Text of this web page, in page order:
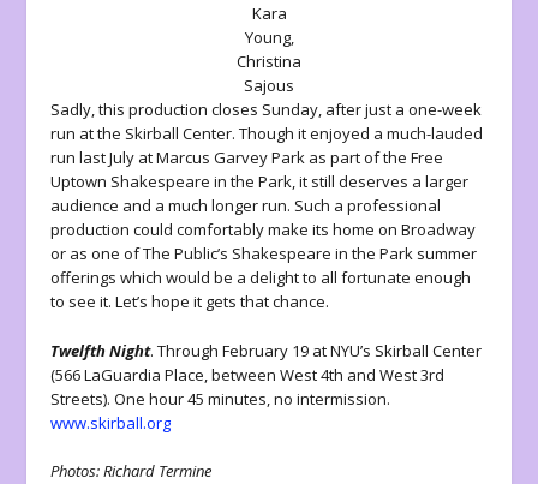
Kara
Young,
Christina
Sajous
Sadly, this production closes Sunday, after just a one-week
run at the Skirball Center. Though it enjoyed a much-lauded
run last July at Marcus Garvey Park as part of the Free
Uptown Shakespeare in the Park, it still deserves a larger
audience and a much longer run. Such a professional
production could comfortably make its home on Broadway
or as one of The Public’s Shakespeare in the Park summer
offerings which would be a delight to all fortunate enough
to see it. Let’s hope it gets that chance.
Twelfth Night. Through February 19 at NYU’s Skirball Center
(566 LaGuardia Place, between West 4th and West 3rd
Streets). One hour 45 minutes, no intermission.
www.skirball.org
Photos: Richard Termine